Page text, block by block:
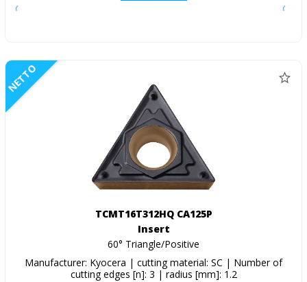
NETTO
TCMT16T312HQ CA125P
Insert
60° Triangle/Positive
Manufacturer: Kyocera | cutting material: SC | Number of
cutting edges [n]: 3 | radius [mm]: 1.2